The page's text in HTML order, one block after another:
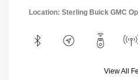
Location: Sterling Buick GMC
View All